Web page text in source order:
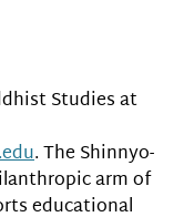
Studies at
. The Shinnyo-
arm of
educational